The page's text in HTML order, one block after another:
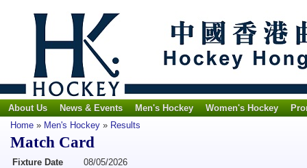
About Us News & Events Men's Hockey Women's Hockey
Home » Men's Hockey » Results
Match Card
Fixture Date
08/05/2026